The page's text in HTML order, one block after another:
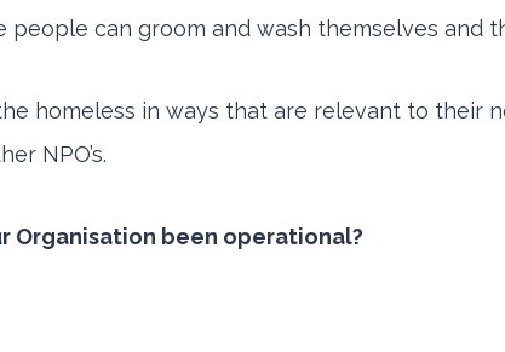
people can groom and wash themselves and
homeless in ways that are relevant to their
NPO’s.
Organisation been operational?